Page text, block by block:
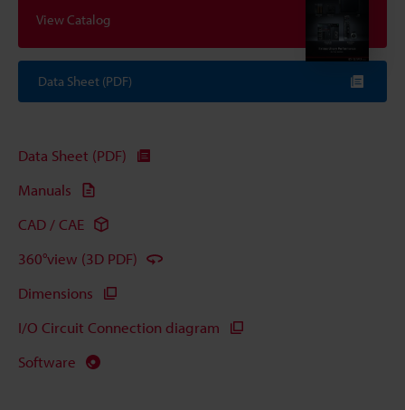
View Catalog
Data Sheet (PDF)
Data Sheet (PDF)
Manuals
CAD / CAE
360°view (3D PDF)
Dimensions
I/O Circuit Connection diagram
Software